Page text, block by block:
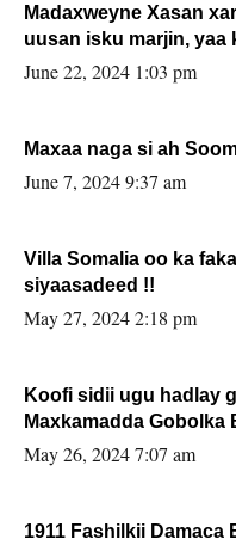
Madaxweyne Xasan
uusan isku marjin, yaa
June 22, 2024 1:03 pm
Maxaa naga si ah
June 7, 2024 9:37 am
Villa Somalia oo ka
siyaasadeed !!
May 27, 2024 2:18 pm
Koofi sidii ugu hadlay
Maxkamadda Gobolka
May 26, 2024 7:07 am
1911 Fashilkii Damaca